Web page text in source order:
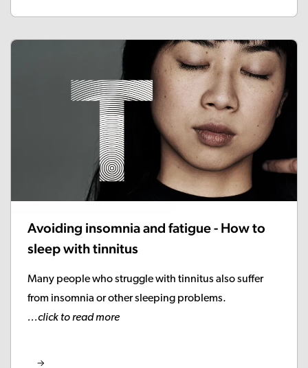
Avoiding insomnia and fatigue - How to
sleep with tinnitus
Many people who struggle with tinnitus also suffer
from insomnia or other sleeping problems.
...click to read more